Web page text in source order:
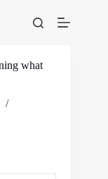
what